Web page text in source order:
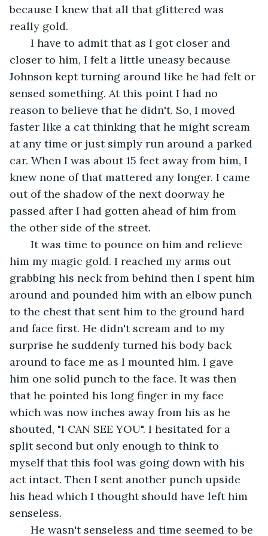
because I knew that all that glittered was
really gold.
I have to admit that as I got closer and
closer to him, I felt a little uneasy because
Johnson kept turning around like he had felt or
sensed something. At this point I had no
reason to believe that he didn't. So, I moved
faster like a cat thinking that he might scream
at any time or just simply run around a parked
car. When I was about 15 feet away from him, I
knew none of that mattered any longer. I came
out of the shadow of the next doorway he
passed after I had gotten ahead of him from
the other side of the street.
It was time to pounce on him and relieve
him my magic gold. I reached my arms out
grabbing his neck from behind then I spent him
around and pounded him with an elbow punch
to the chest that sent him to the ground hard
and face first. He didn't scream and to my
surprise he suddenly turned his body back
around to face me as I mounted him. I gave
him one solid punch to the face. It was then
that he pointed his long finger in my face
which was now inches away from his as he
shouted, "I CAN SEE YOU". I hesitated for a
split second but only enough to think to
myself that this fool was going down with his
act intact. Then I sent another punch upside
his head which I thought should have left him
senseless.
He wasn't senseless and time seemed to be